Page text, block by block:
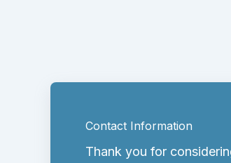
Contact Information
Thank you for